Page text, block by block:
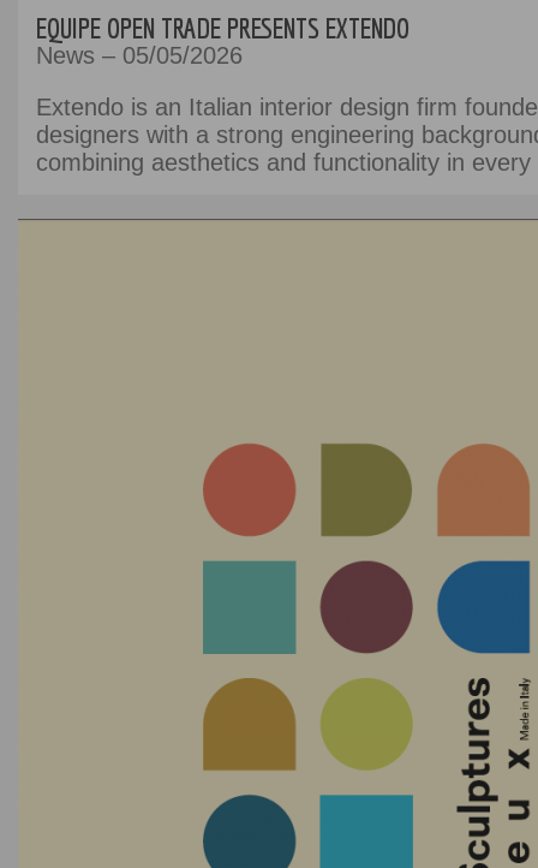
EQUIPE OPEN TRADE PRESENTS EXTENDO
News – 05/05/2026
Extendo is an Italian interior design firm
designers with a strong engineering
combining aesthetics and functionality in